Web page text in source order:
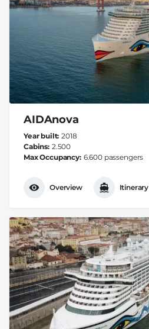
AIDAnova
Year built 2018
Cabins 2.500
Max Occupancy 6.600 passengers
Overview Itinerary